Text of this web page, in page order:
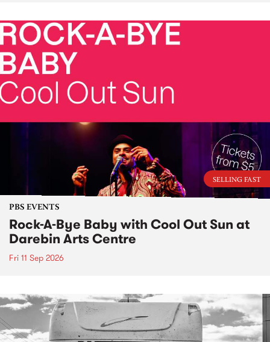
SELLING FAST
PBS EVENTS
Rock-A-Bye Baby with Cool Out Sun at
Darebin Arts Centre
Fri 11 Sep 2026